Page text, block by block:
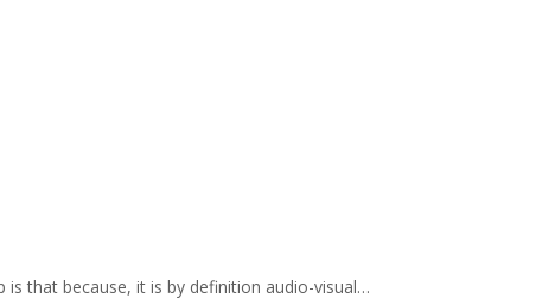
is that because, it is by definition audio-visual…